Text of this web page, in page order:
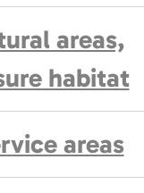
areas,
habitat
areas